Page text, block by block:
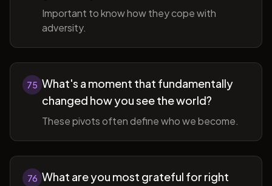
Important to know how they cope with
adversity.
75 What's a moment that fundamentally
changed how you see the world?
These pivots often define who we become.
76 What are you most grateful for right